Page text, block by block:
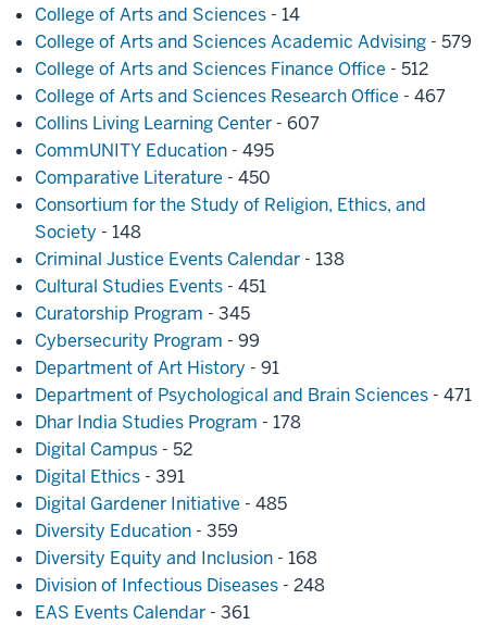
College of Arts and Sciences - 14
College of Arts and Sciences Academic Advising - 579
College of Arts and Sciences Finance Office - 512
College of Arts and Sciences Research Office - 467
Collins Living Learning Center - 607
CommUNITY Education - 495
Comparative Literature - 450
Consortium for the Study of Religion, Ethics, and
Society - 148
Criminal Justice Events Calendar - 138
Cultural Studies Events - 451
Curatorship Program - 345
Cybersecurity Program - 99
Department of Art History - 91
Department of Psychological and Brain Sciences - 471
Dhar India Studies Program - 178
Digital Campus - 52
Digital Ethics - 391
Digital Gardener Initiative - 485
Diversity Education - 359
Diversity Equity and Inclusion - 168
Division of Infectious Diseases - 248
EAS Events Calendar - 361